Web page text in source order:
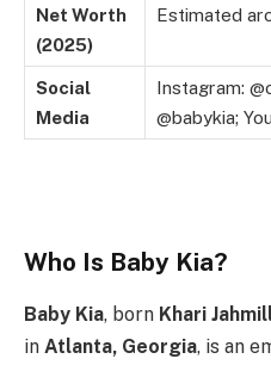
Net Worth
(2025)
Estimated
Social
Media
Instagram:
@babykia;
Who Is Baby Kia?
Baby Kia, born Khari
in Atlanta, Georgia, is an